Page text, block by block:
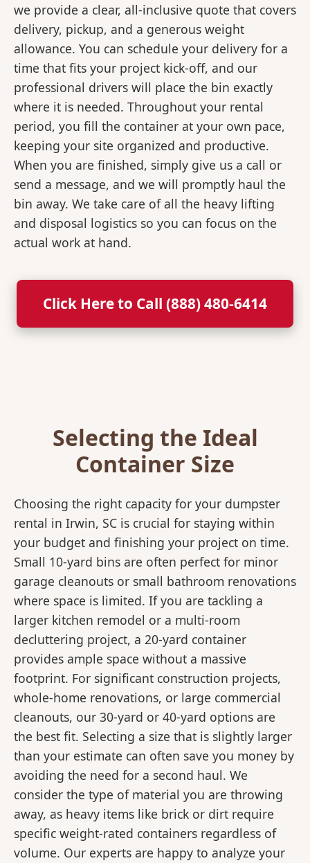
we provide a clear, all-inclusive quote that covers
delivery, pickup, and a generous weight
allowance. You can schedule your delivery for a
time that fits your project kick-off, and our
professional drivers will place the bin exactly
where it is needed. Throughout your rental
period, you fill the container at your own pace,
keeping your site organized and productive.
When you are finished, simply give us a call or
send a message, and we will promptly haul the
bin away. We take care of all the heavy lifting
and disposal logistics so you can focus on the
actual work at hand.
Click Here to Call (888) 480-6414
Selecting the Ideal
Container Size
Choosing the right capacity for your dumpster
rental in Irwin, SC is crucial for staying within
your budget and finishing your project on time.
Small 10-yard bins are often perfect for minor
garage cleanouts or small bathroom renovations
where space is limited. If you are tackling a
larger kitchen remodel or a multi-room
decluttering project, a 20-yard container
provides ample space without a massive
footprint. For significant construction projects,
whole-home renovations, or large commercial
cleanouts, our 30-yard or 40-yard options are
the best fit. Selecting a size that is slightly larger
than your estimate can often save you money by
avoiding the need for a second haul. We
consider the type of material you are throwing
away, as heavy items like brick or dirt require
specific weight-rated containers regardless of
volume. Our experts are happy to analyze your